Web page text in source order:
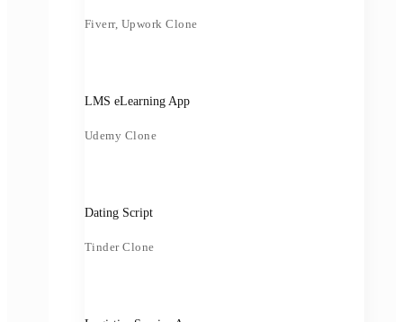
Fiverr, Upwork Clone
LMS eLearning App
Udemy Clone
Dating Script
Tinder Clone